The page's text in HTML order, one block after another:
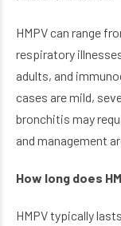
HMPV can range
respiratory
adults, and
cases are mild,
bronchitis may
and management
How long does
HMPV typically